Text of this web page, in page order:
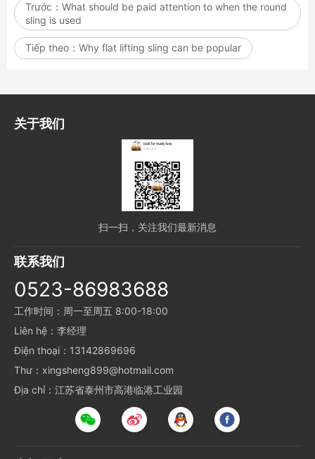
Trước： What should be paid attention to when the round
sling is used
Tiếp theo： Why flat lifting sling can be popular
关于我们
扫一扫，关注我们最新消息
联系我们
0523-86983688
工作时间：周一至周五 8:00-18:00
Liên hệ：李经理
Điện thoại：13142869696
Thư：xingsheng899@hotmail.com
Địa chỉ：江苏省泰州市高港临港工业园